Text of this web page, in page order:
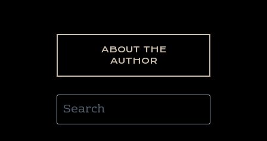
ABOUT THE
AUTHOR
Search